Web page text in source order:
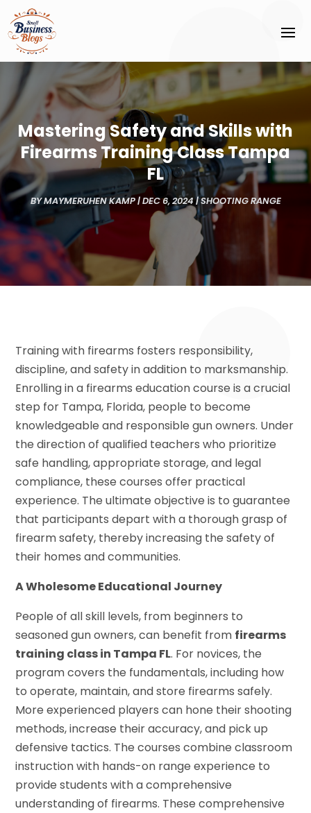
Mastering Safety and Skills with
Firearms Training Class Tampa
FL
BYMAYMERUHEN KAMP|DEC 6, 2024|SHOOTING RANGE
Training with firearms fosters responsibility,
discipline, and safety in addition to marksmanship.
Enrolling in a firearms education course is a crucial
step for Tampa, Florida, people to become
knowledgeable and responsible gun owners. Under
the direction of qualified teachers who prioritize
safe handling, appropriate storage, and legal
compliance, these courses offer practical
experience. The ultimate objective is to guarantee
that participants depart with a thorough grasp of
firearm safety, thereby increasing the safety of
their homes and communities.
A Wholesome Educational Journey
People of all skill levels, from beginners to
seasoned gun owners, can benefit from firearms
training class in Tampa FL. For novices, the
program covers the fundamentals, including how
to operate, maintain, and store firearms safely.
More experienced players can hone their shooting
methods, increase their accuracy, and pick up
defensive tactics. The courses combine classroom
instruction with hands-on range experience to
provide students with a comprehensive
understanding of firearms. These comprehensive